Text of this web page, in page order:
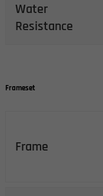
Water
Resistance
Frameset
Frame